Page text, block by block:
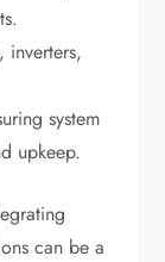
inverters,
system
upkeep.
can be a